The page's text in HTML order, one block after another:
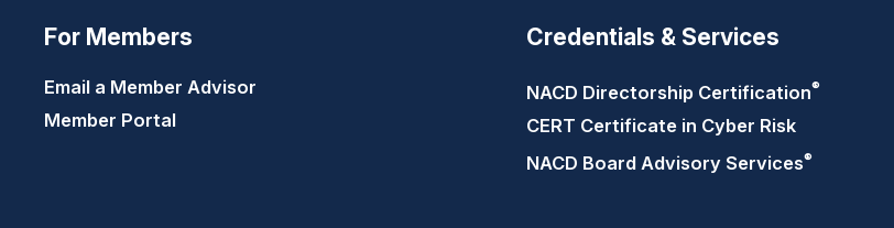
For Members
Email a Member Advisor
Member Portal
Credentials & Services
NACD Directorship Certification®
CERT Certificate in Cyber Risk
NACD Board Advisory Services®